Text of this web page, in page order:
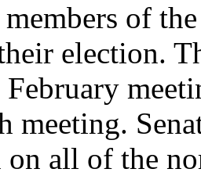
of
election.
meeting.
all of the